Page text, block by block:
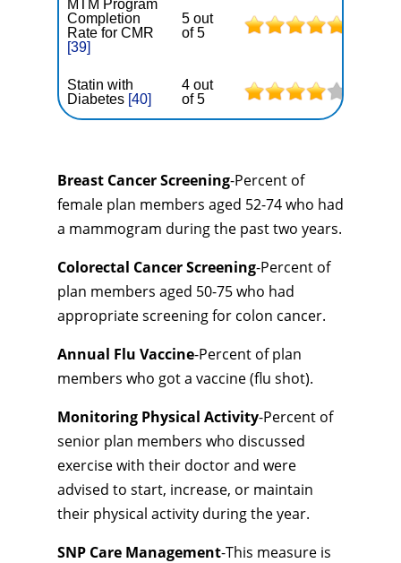
MTM Program
Completion
Rate for CMR
[39]
5 out
of 5
Statin with
Diabetes [40]
4 out
of 5
Breast Cancer Screening-Percent of
female plan members aged 52-74 who had
a mammogram during the past two years.
Colorectal Cancer Screening-Percent of
plan members aged 50-75 who had
appropriate screening for colon cancer.
Annual Flu Vaccine-Percent of plan
members who got a vaccine (flu shot).
Monitoring Physical Activity-Percent of
senior plan members who discussed
exercise with their doctor and were
advised to start, increase, or maintain
their physical activity during the year.
SNP Care Management-This measure is